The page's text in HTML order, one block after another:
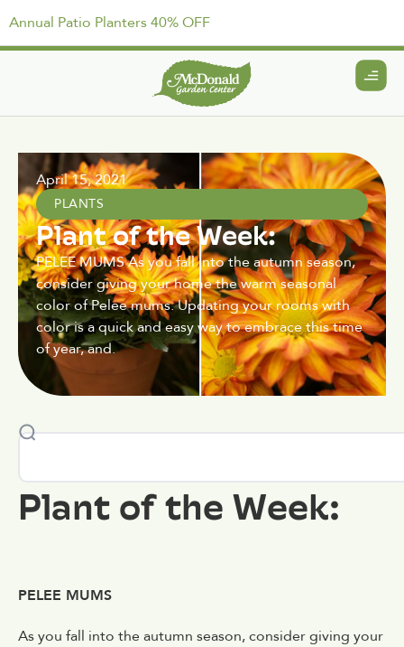
Annual Patio Planters 40% OFF
April 15, 2021
PLANTS
Plant of the Week:
PELEE MUMS As you fall into the autumn season,
consider giving your home the warm seasonal
color of Pelee mums. Updating your rooms with
color is a quick and easy way to embrace this time
of year, and.
Plant of the Week:
PELEE MUMS
As you fall into the autumn season, consider giving your